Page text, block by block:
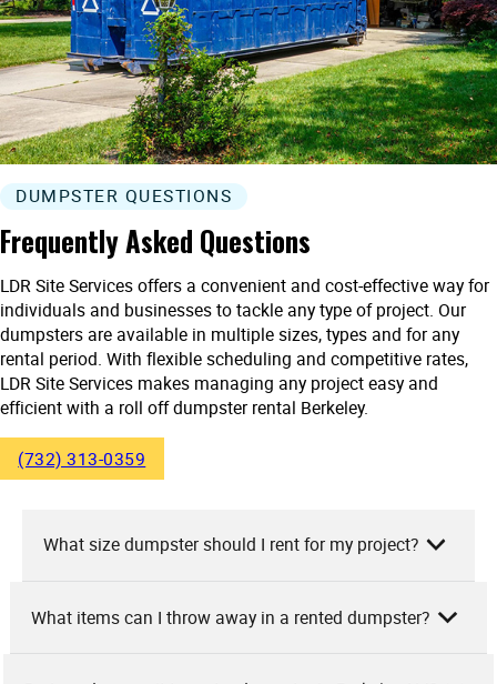
DUMPSTER QUESTIONS
Frequently Asked Questions
LDR Site Services offers a convenient and cost-effective way for
individuals and businesses to tackle any type of project. Our
dumpsters are available in multiple sizes, types and for any
rental period. With flexible scheduling and competitive rates,
LDR Site Services makes managing any project easy and
efficient with a roll off dumpster rental Berkeley.
(732) 313-0359
What size dumpster should I rent for my project?
At LDR Site Services, we suggest selecting a dumpster size
projects like basement cleanouts, a 10-yard dumpster
What items can I throw away in a rented dumpster?